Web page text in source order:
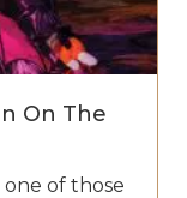
On The
one of those